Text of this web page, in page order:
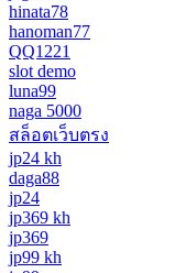
hinata78
hanoman77
QQ1221
slot demo
luna99
naga 5000
สล็อตเว็บตรง
jp24 kh
daga88
jp24
jp369 kh
jp369
jp99 kh